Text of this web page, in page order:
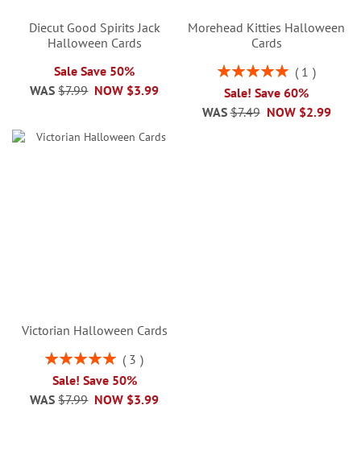
Diecut Good Spirits Jack
Halloween Cards
Sale Save 50%
NOW $3.99
WAS $7.99
Morehead Kitties Halloween
Cards
Rating:
1
Sale! Save 60%
NOW $2.99
WAS $7.49
Victorian Halloween Cards
Rating:
3
Sale! Save 50%
NOW $3.99
WAS $7.99